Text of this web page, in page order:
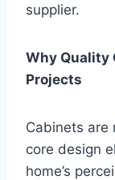
supplier.
Why Quality
Projects
Cabinets are
core design
home’s